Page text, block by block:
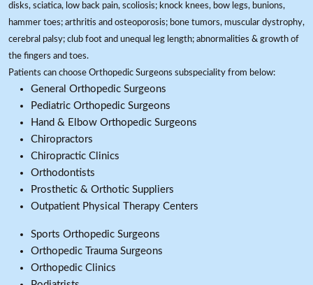
disks, sciatica, low back pain, scoliosis; knock knees, bow legs, bunions,
hammer toes; arthritis and osteoporosis; bone tumors, muscular dystrophy,
cerebral palsy; club foot and unequal leg length; abnormalities & growth of
the fingers and toes.
Patients can choose Orthopedic Surgeons subspeciality from below:
General Orthopedic Surgeons
Pediatric Orthopedic Surgeons
Hand & Elbow Orthopedic Surgeons
Chiropractors
Chiropractic Clinics
Orthodontists
Prosthetic & Orthotic Suppliers
Outpatient Physical Therapy Centers
Sports Orthopedic Surgeons
Orthopedic Trauma Surgeons
Orthopedic Clinics